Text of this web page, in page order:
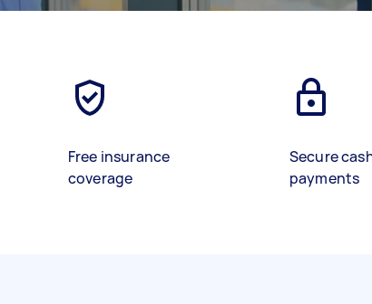
Free insurance
coverage
Secure
payments